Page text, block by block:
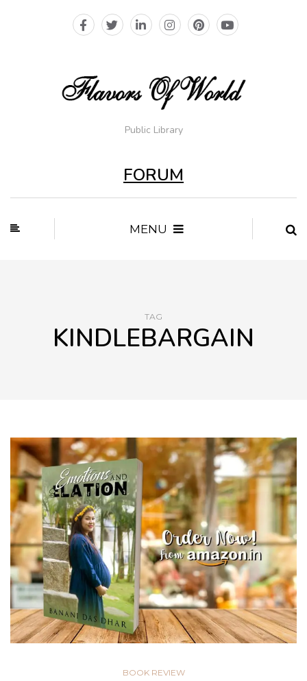
Public Library
FORUM
MENU
TAG
KINDLEBARGAIN
BOOK REVIEW